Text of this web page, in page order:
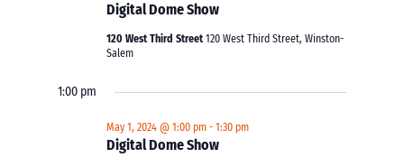
Digital Dome Show
120 West Third Street120 West Third Street, Winston-
Salem
1:00 pm
Digital Dome Show
May 1, 2024 @ 1:00 pm -1:30 pm